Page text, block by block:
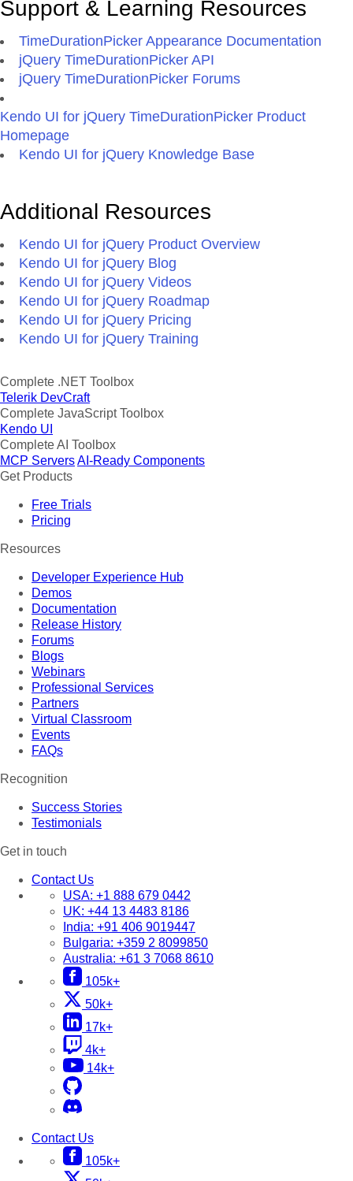
Support & Learning Resources
TimeDurationPicker Appearance Documentation
jQuery TimeDurationPicker API
jQuery TimeDurationPicker Forums
Kendo UI for jQuery TimeDurationPicker Product
Homepage
Kendo UI for jQuery Knowledge Base
Additional Resources
Kendo UI for jQuery Product Overview
Kendo UI for jQuery Blog
Kendo UI for jQuery Videos
Kendo UI for jQuery Roadmap
Kendo UI for jQuery Pricing
Kendo UI for jQuery Training
Complete .NET Toolbox
Telerik DevCraft
Complete JavaScript Toolbox
Kendo UI
Complete AI Toolbox
MCP ServersAI-Ready Components
Get Products
Free Trials
Pricing
Resources
Developer Experience Hub
Demos
Documentation
Release History
Forums
Blogs
Webinars
Professional Services
Partners
Virtual Classroom
Events
FAQs
Recognition
Success Stories
Testimonials
Get in touch
Contact Us
USA: +1 888 679 0442
UK: +44 13 4483 8186
India: +91 406 9019447
Bulgaria: +359 2 8099850
Australia: +61 3 7068 8610
105k+
50k+
17k+
4k+
14k+
Contact Us
105k+